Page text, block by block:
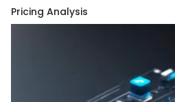
Pricing Analysis